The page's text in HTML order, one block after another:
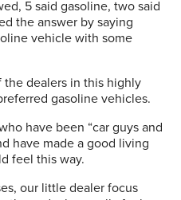
5 said gasoline, two said
the answer by saying
vehicle with some
the dealers in this highly
gasoline vehicles.
have been “car guys and
have made a good living
feel this way.
our little dealer focus